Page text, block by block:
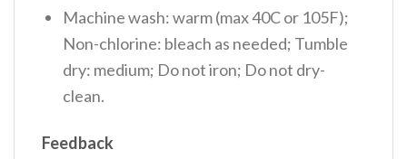
Machine wash: warm (max 40C or 105F);
Non-chlorine: bleach as needed; Tumble
dry: medium; Do not iron; Do not dry-
clean.
Feedback